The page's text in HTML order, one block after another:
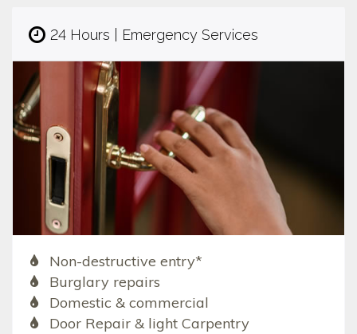
24 Hours | Emergency Services
Non-destructive entry*
Burglary repairs
Domestic & commercial
Door Repair & light Carpentry